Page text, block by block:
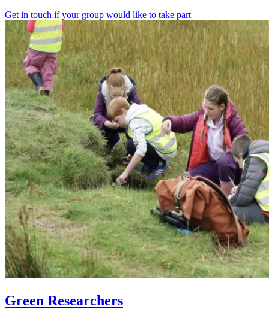
Get in touch if your group would like to take part
Green Researchers